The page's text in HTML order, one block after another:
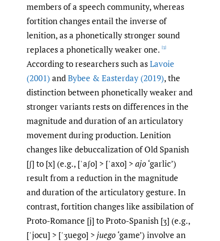
members of a speech community, whereas
fortition changes entail the inverse of
lenition, as a phonetically stronger sound
replaces a phonetically weaker one. [1]
According to researchers such asLavoie
(2001) andBybee & Easterday (2019), the
distinction between phonetically weaker and
stronger variants rests on differences in the
magnitude and duration of an articulatory
movement during production. Lenition
changes like debuccalization of Old Spanish
[ʃ] to [x] (e.g., [ˈaʃo] > [ˈaxo] >ajo ‘garlic’)
result from a reduction in the magnitude
and duration of the articulatory gesture. In
contrast, fortition changes like assibilation of
Proto-Romance [j] to Proto-Spanish [ʒ] (e.g.,
[ˈjocu] > [ˈʒuego] >juego ‘game’) involve an